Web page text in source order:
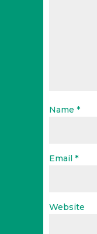
Name *
Email *
Website